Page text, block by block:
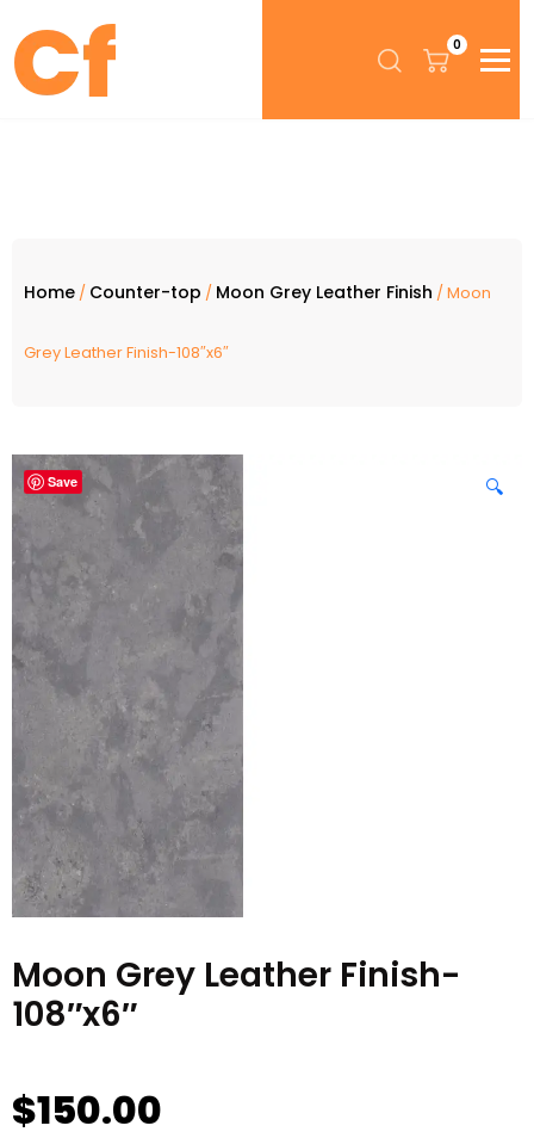
0
Home / Counter-top / Moon Grey Leather Finish / Moon
Grey Leather Finish-108″x6″
Save 🔍
Moon Grey Leather Finish-
108″x6″
$150.00